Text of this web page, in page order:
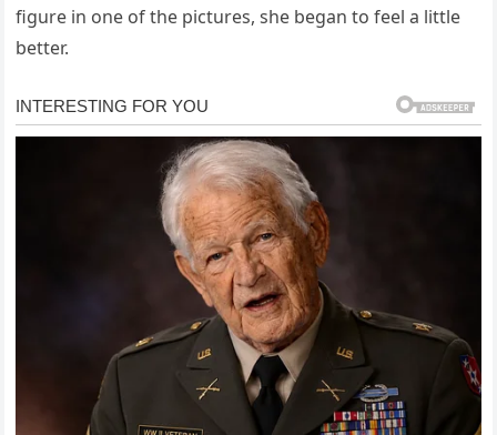
figure in one of the pictures, she began to feel a little
better.